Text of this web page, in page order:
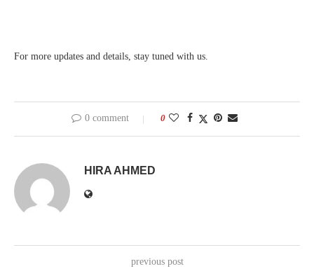
For more updates and details, stay tuned with us.
0 comment 0
HIRA AHMED
previous post